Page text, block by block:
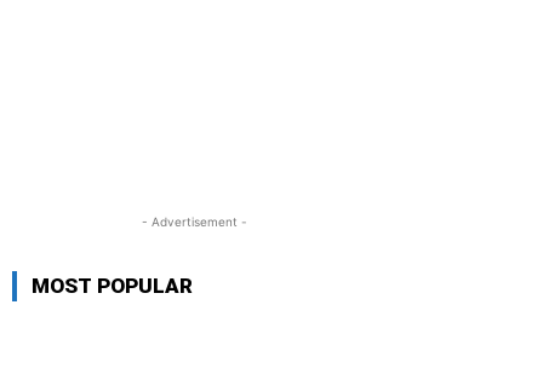
- Advertisement -
MOST POPULAR